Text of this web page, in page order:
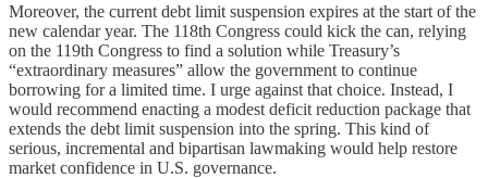
Moreover, the current debt limit suspension expires at the start of the
new calendar year. The 118th Congress could kick the can, relying
on the 119th Congress to find a solution while Treasury’s
“extraordinary measures” allow the government to continue
borrowing for a limited time. I urge against that choice. Instead, I
would recommend enacting a modest deficit reduction package that
extends the debt limit suspension into the spring. This kind of
serious, incremental and bipartisan lawmaking would help restore
market confidence in U.S. governance.